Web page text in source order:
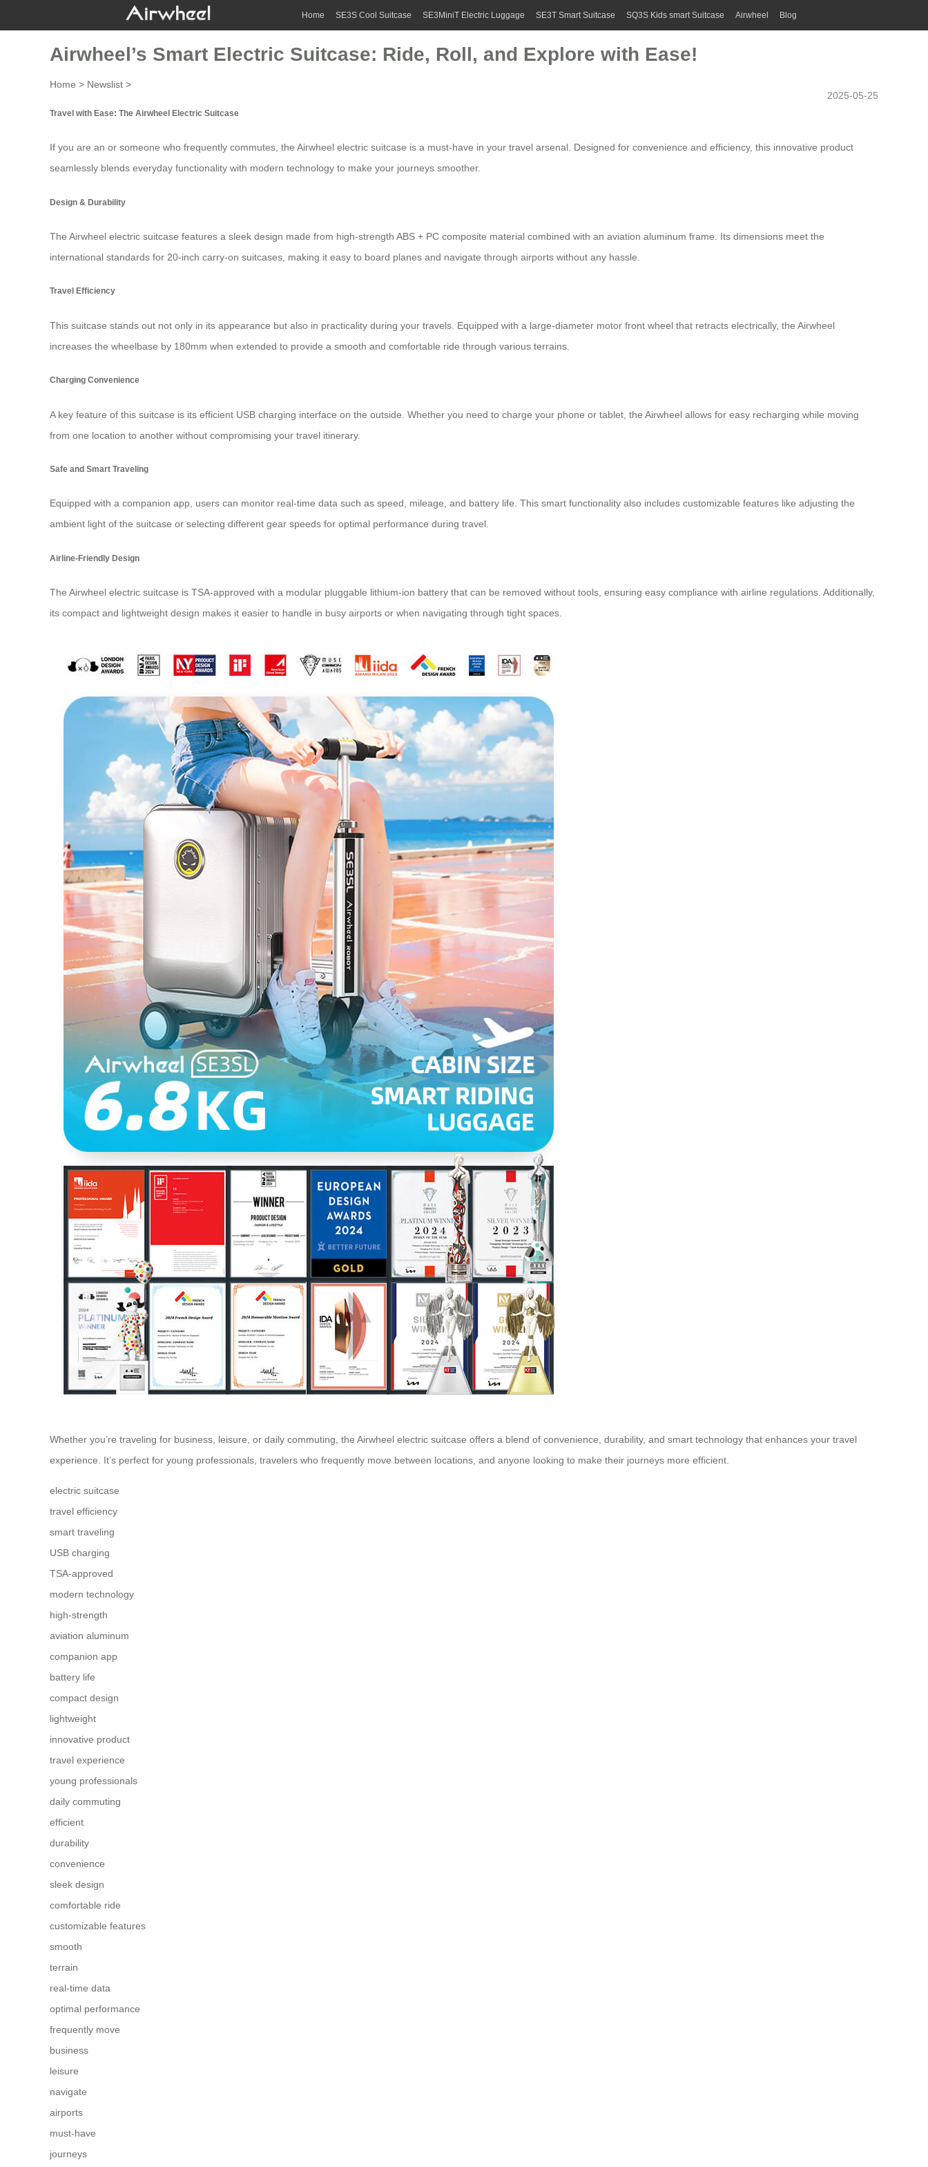
Home SE3S Cool Suitcase SE3MiniT Electric Luggage SE3T Smart Suitcase SQ3S Kids smart Suitcase Airwheel Blog
Airwheel’s Smart Electric Suitcase: Ride, Roll, and Explore with Ease!
Home > Newslist >
2025-05-25
Travel with Ease: The Airwheel Electric Suitcase
If you are an or someone who frequently commutes, the Airwheel electric suitcase is a must-have in your travel arsenal. Designed for convenience and efficiency, this innovative product
seamlessly blends everyday functionality with modern technology to make your journeys smoother.
Design & Durability
The Airwheel electric suitcase features a sleek design made from high-strength ABS + PC composite material combined with an aviation aluminum frame. Its dimensions meet the
international standards for 20-inch carry-on suitcases, making it easy to board planes and navigate through airports without any hassle.
Travel Efficiency
This suitcase stands out not only in its appearance but also in practicality during your travels. Equipped with a large-diameter motor front wheel that retracts electrically, the Airwheel
increases the wheelbase by 180mm when extended to provide a smooth and comfortable ride through various terrains.
Charging Convenience
A key feature of this suitcase is its efficient USB charging interface on the outside. Whether you need to charge your phone or tablet, the Airwheel allows for easy recharging while moving
from one location to another without compromising your travel itinerary.
Safe and Smart Traveling
Equipped with a companion app, users can monitor real-time data such as speed, mileage, and battery life. This smart functionality also includes customizable features like adjusting the
ambient light of the suitcase or selecting different gear speeds for optimal performance during travel.
Airline-Friendly Design
The Airwheel electric suitcase is TSA-approved with a modular pluggable lithium-ion battery that can be removed without tools, ensuring easy compliance with airline regulations. Additionally,
its compact and lightweight design makes it easier to handle in busy airports or when navigating through tight spaces.
Whether you’re traveling for business, leisure, or daily commuting, the Airwheel electric suitcase offers a blend of convenience, durability, and smart technology that enhances your travel
experience. It’s perfect for young professionals, travelers who frequently move between locations, and anyone looking to make their journeys more efficient.
electric suitcase
travel efficiency
smart traveling
USB charging
TSA-approved
modern technology
high-strength
aviation aluminum
companion app
battery life
compact design
lightweight
innovative product
travel experience
young professionals
daily commuting
efficient
durability
convenience
sleek design
comfortable ride
customizable features
smooth
terrain
real-time data
optimal performance
frequently move
business
leisure
navigate
airports
must-have
journeys